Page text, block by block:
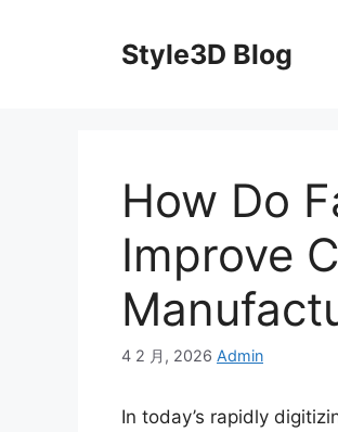
Style3D Blog
How Do
Improve
4 2 月, 2026 Admin
In today’s rapidly